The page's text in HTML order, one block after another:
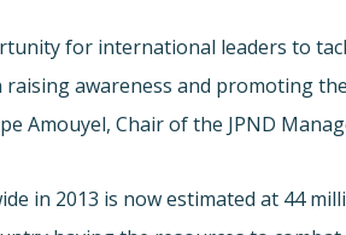
for international leaders to
awareness and promoting
Amouyel, Chair of the JPND
in 2013 is now estimated at 44